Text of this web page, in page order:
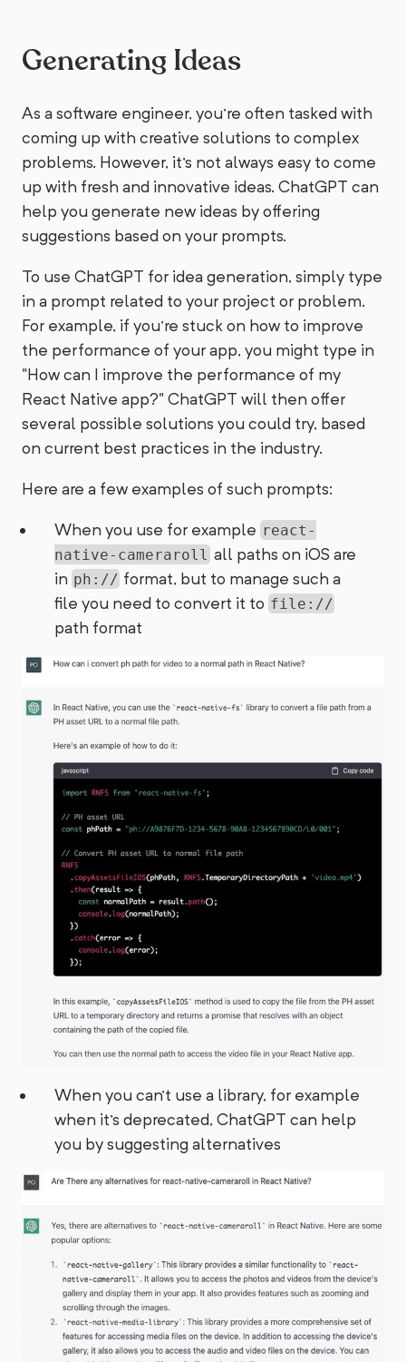
Generating Ideas
As a software engineer, you're often tasked with
coming up with creative solutions to complex
problems. However, it's not always easy to come
up with fresh and innovative ideas. ChatGPT can
help you generate new ideas by offering
suggestions based on your prompts.
To use ChatGPT for idea generation, simply type
in a prompt related to your project or problem.
For example, if you're stuck on how to improve
the performance of your app, you might type in
"How can I improve the performance of my
React Native app?" ChatGPT will then offer
several possible solutions you could try, based
on current best practices in the industry.
Here are a few examples of such prompts:
When you use for example react-
native-cameraroll all paths on iOS are
in ph:// format, but to manage such a
file you need to convert it to file://
path format
When you can't use a library, for example
when it's deprecated, ChatGPT can help
you by suggesting alternatives